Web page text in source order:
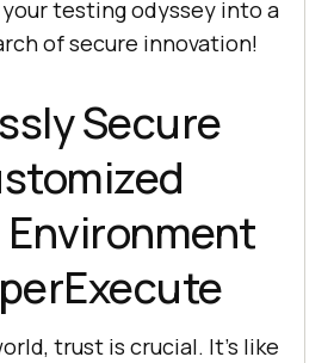
testing odyssey into a
of secure innovation!
Secure
trust is crucial. It’s like